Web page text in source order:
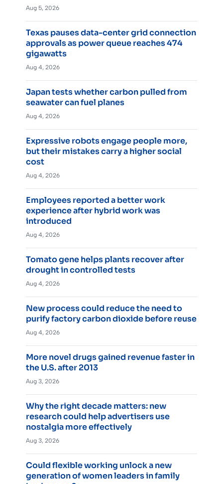
Aug 5, 2026
Texas pauses data-center grid connection
approvals as power queue reaches 474
gigawatts
Aug 4, 2026
Japan tests whether carbon pulled from
seawater can fuel planes
Aug 4, 2026
Expressive robots engage people more,
but their mistakes carry a higher social
cost
Aug 4, 2026
Employees reported a better work
experience after hybrid work was
introduced
Aug 4, 2026
Tomato gene helps plants recover after
drought in controlled tests
Aug 4, 2026
New process could reduce the need to
purify factory carbon dioxide before reuse
Aug 4, 2026
More novel drugs gained revenue faster in
the U.S. after 2013
Aug 3, 2026
Why the right decade matters: new
research could help advertisers use
nostalgia more effectively
Aug 3, 2026
Could flexible working unlock a new
generation of women leaders in family